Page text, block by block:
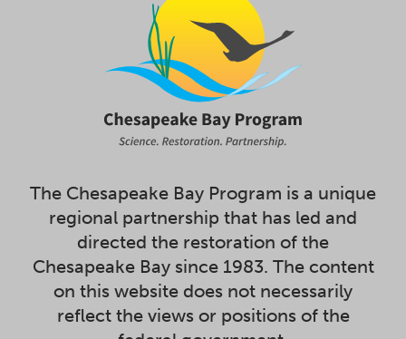
The Chesapeake Bay Program is a unique
regional partnership that has led and
directed the restoration of the
Chesapeake Bay since 1983. The content
on this website does not necessarily
reflect the views or positions of the